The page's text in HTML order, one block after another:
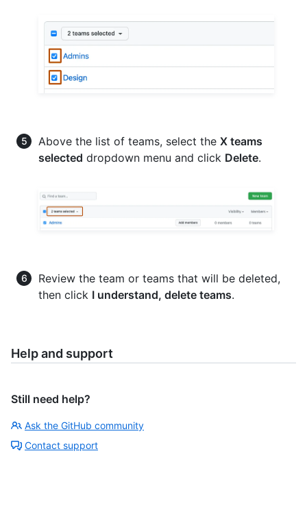
Above the list of teams, select the X teams
selected dropdown menu and click Delete.
Review the team or teams that will be deleted,
then click I understand, delete teams.
Help and support
Still need help?
Ask the GitHub community
Contact support